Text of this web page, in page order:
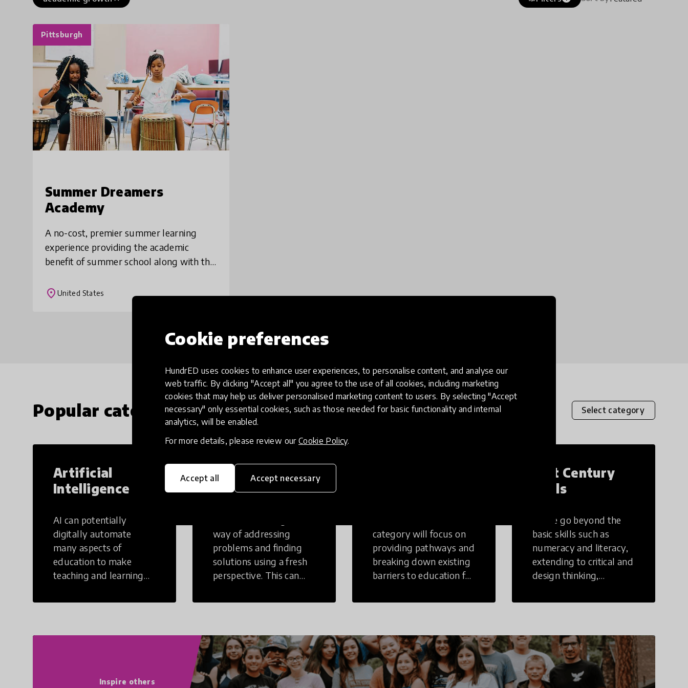
Cookie preferences
HundrED uses cookies to enhance user experiences, to personalise content, and analyse our
web traffic. By clicking "Accept all" you agree to the use of all cookies, including marketing
cookies that may help us deliver personalised marketing content to users. By selecting "Accept
necessary" only essential cookies, such as those needed for basic functionality and internal
analytics, will be enabled.
For more details, please review our Cookie Policy.
Accept all Accept necessary
Pittsburgh
Summer Dreamers
Academy
A no-cost, premier summer learning
experience providing the academic
benefit of summer school along with the
high-quality, engaging instruction by
place United States
Load more
Popular categories Select category
Artificial
Intelligence
AI can potentially
digitally automate
many aspects of
education to make
teaching and learning
Creative
Thinking
way of addressing
problems and finding
solutions using a fresh
perspective. This can
non-structural setting.
category will focus on
providing pathways and
breaking down existing
barriers to education for
challenges to receiving
21st Century
Skills
These go beyond the
basic skills such as
numeracy and literacy,
extending to critical and
design thinking,
literacy, global
and cultural
competencies.
Individuals with 21st
Century Skills are
Inspire others